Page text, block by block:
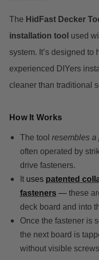
The HidFast Decker
installation tool used
system. It’s designed to
experienced DIYers
cleaner than traditional
How It Works
The tool resembles a
often operated by
drive fasteners.
It uses patented
fasteners —these
deck board and into
Once the fastener is
the next board is
without visible